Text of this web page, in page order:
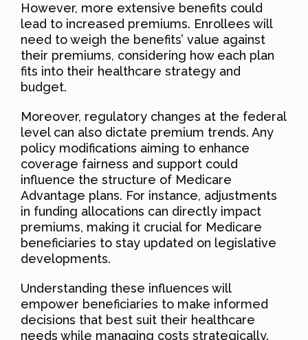
However, more extensive benefits could
lead to increased premiums. Enrollees will
need to weigh the benefits’ value against
their premiums, considering how each plan
fits into their healthcare strategy and
budget.
Moreover, regulatory changes at the federal
level can also dictate premium trends. Any
policy modifications aiming to enhance
coverage fairness and support could
influence the structure of Medicare
Advantage plans. For instance, adjustments
in funding allocations can directly impact
premiums, making it crucial for Medicare
beneficiaries to stay updated on legislative
developments.
Understanding these influences will
empower beneficiaries to make informed
decisions that best suit their healthcare
needs while managing costs strategically.